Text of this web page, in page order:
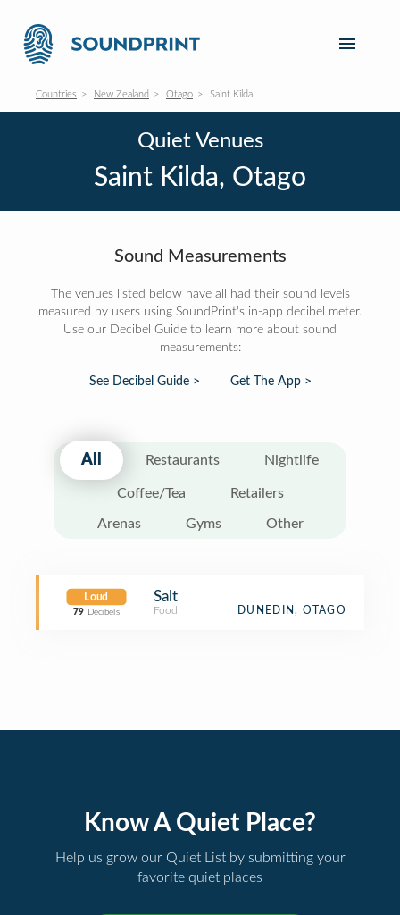
Countries New Zealand Otago Saint Kilda
Quiet Venues
Saint Kilda, Otago
Sound Measurements
The venues listed below have all had their sound levels
measured by users using SoundPrint's in-app decibel meter.
Use our Decibel Guide to learn more about sound
measurements:
See Decibel Guide > Get The App >
All Restaurants Nightlife
Coffee/Tea Retailers
Arenas Gyms Other
Loud
79 Decibels
Salt
Food DUNEDIN, OTAGO
Know A Quiet Place?
Help us grow our Quiet List by submitting your
favorite quiet places